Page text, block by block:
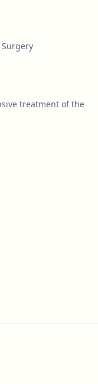
treatment of the